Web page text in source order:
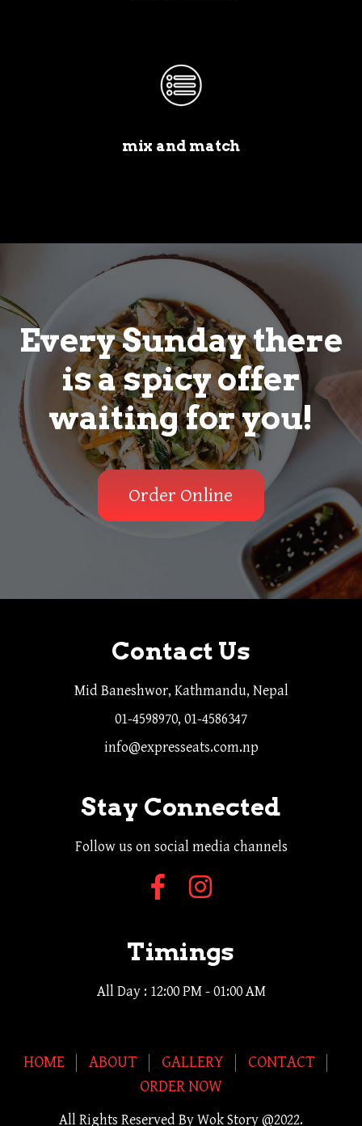
mix and match
Every Sunday there
is a spicy offer
waiting for you!
Order Online
Contact Us
Mid Baneshwor, Kathmandu, Nepal
01-4598970, 01-4586347
info@expresseats.com.np
Stay Connected
Follow us on social media channels
Timings
All Day : 12:00 PM - 01:00 AM
HOME ABOUT GALLERY
CONTACT
ORDER NOW
All Rights Reserved By Wok Story @2022.